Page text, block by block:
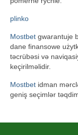
plinko
Mostbet gwarantuje
dane finansowe
təcrübəsi və
keçirilməlidir.
Mostbet idman
geniş seçimlər